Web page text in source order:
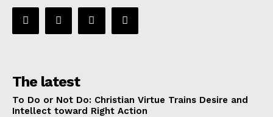
The latest
To Do or Not Do: Christian Virtue Trains Desire and
Intellect toward Right Action